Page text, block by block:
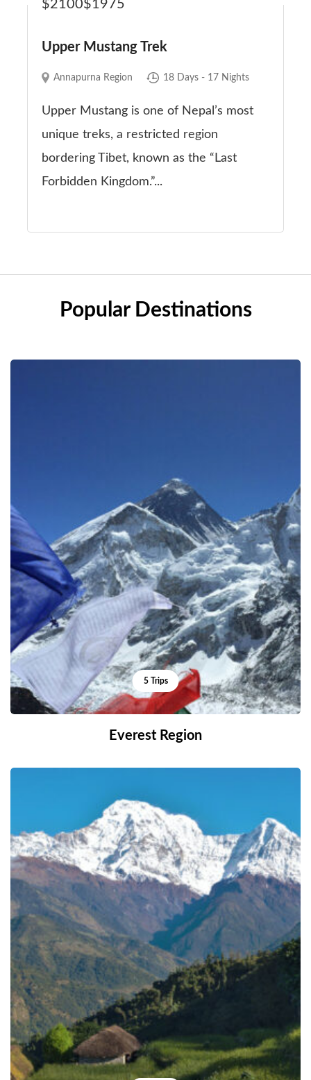
$2100$1975
Upper Mustang Trek
Annapurna Region 18 Days - 17 Nights
Upper Mustang is one of Nepal’s most
unique treks, a restricted region
bordering Tibet, known as the “Last
Forbidden Kingdom.”...
Popular Destinations
5 Trips
Everest Region